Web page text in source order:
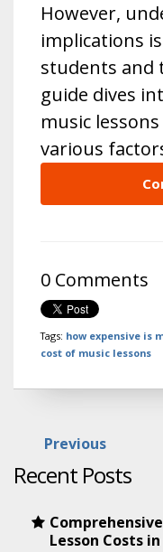
However,
implications
students and
guide dives
music
various
0 Comments
Tags: how expensive is
cost of music lessons
Previous
Recent Posts
Lesson Costs in